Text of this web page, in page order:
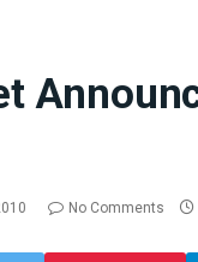
No Comments
Means in